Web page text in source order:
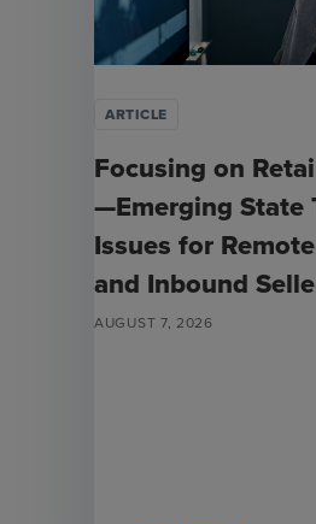
ARTICLE
Focusing on
—Emerging State
Issues for Remote
and Inbound
AUGUST 7, 2026